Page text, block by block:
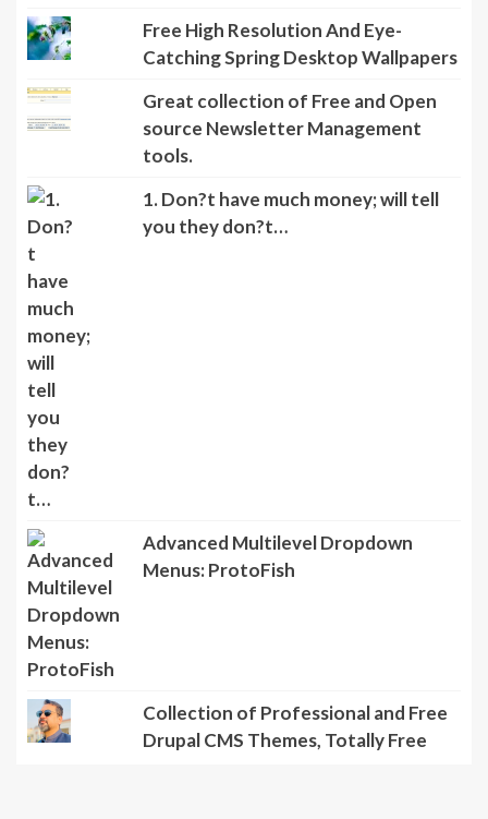
Free High Resolution And Eye-
Catching Spring Desktop Wallpapers
Great collection of Free and Open
source Newsletter Management
tools.
1. Don?t have much money; will tell
you they don?t…
Advanced Multilevel Dropdown
Menus: ProtoFish
Collection of Professional and Free
Drupal CMS Themes, Totally Free